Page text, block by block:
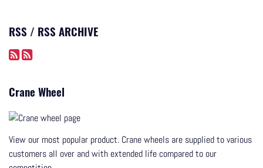
RSS / RSS ARCHIVE
Crane Wheel
View our most popular product. Crane wheels are supplied to various
customers all over and with extended life compared to our